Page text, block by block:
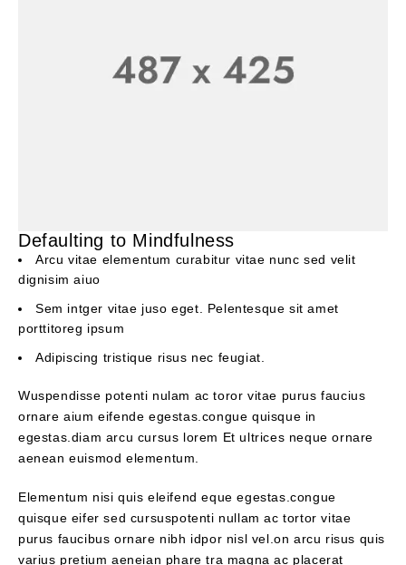
Defaulting to Mindfulness
Arcu vitae elementum curabitur vitae nunc sed velit
dignisim aiuo
Sem intger vitae juso eget. Pelentesque sit amet
porttitoreg ipsum
Adipiscing tristique risus nec feugiat.
Wuspendisse potenti nulam ac toror vitae purus faucius
ornare aium eifende egestas.congue quisque in
egestas.diam arcu cursus lorem Et ultrices neque ornare
aenean euismod elementum.
Elementum nisi quis eleifend eque egestas.congue
quisque eifer sed cursuspotenti nullam ac tortor vitae
purus faucibus ornare nibh idpor nisl vel.on arcu risus quis
varius pretium aeneian phare tra magna ac placerat